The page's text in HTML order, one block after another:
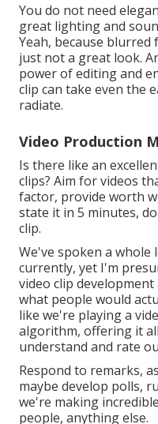
You do not need
great lighting and
Yeah, because blurred
just not a great look.
power of editing and
clip can take even the
radiate.
Video Production
Is there like an
clips? Aim for videos
factor, provide worth
state it in 5 minutes,
clip.
We've spoken a
currently, yet I'm
video clip
what people would
like we're playing a
algorithm, offering it
understand and rate
Respond to remarks,
maybe develop polls,
we're making
people, anything else.